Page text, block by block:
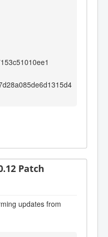
Patch
updates from